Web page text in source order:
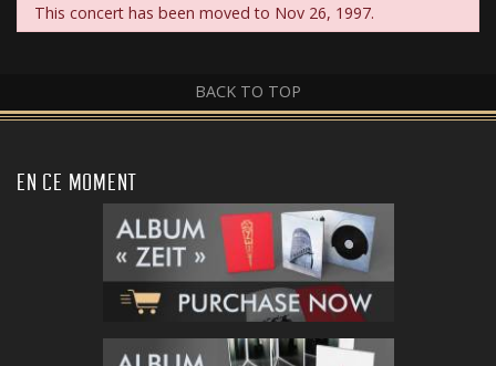
This concert has been moved to Nov 26, 1997.
BACK TO TOP
EN CE MOMENT